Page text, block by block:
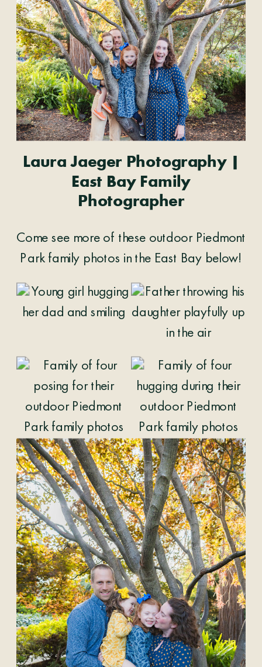
Laura Jaeger Photography |
East Bay Family
Photographer
Come see more of these outdoor Piedmont
Park family photos in the East Bay below!